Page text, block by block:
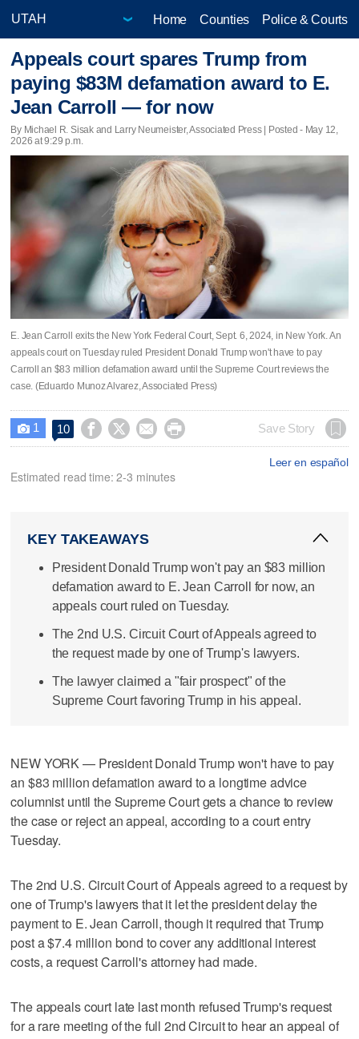
Home Counties Police & Courts
Appeals court spares Trump from
paying $83M defamation award to E.
Jean Carroll — for now
By Michael R. Sisak and Larry Neumeister, Associated Press | Posted - May 12,
2026 at 9:29 p.m.
E. Jean Carroll exits the New York Federal Court, Sept. 6, 2024, in New York. An
appeals court on Tuesday ruled President Donald Trump won't have to pay
Carroll an $83 million defamation award until the Supreme Court reviews the
case. (Eduardo Munoz Alvarez, Associated Press)
 1 10     Save Story
Leer en español
Estimated read time: 2-3 minutes
KEY TAKEAWAYS
President Donald Trump won't pay an $83 million
defamation award to E. Jean Carroll for now, an
appeals court ruled on Tuesday.
The 2nd U.S. Circuit Court of Appeals agreed to
the request made by one of Trump's lawyers.
The lawyer claimed a "fair prospect" of the
Supreme Court favoring Trump in his appeal.
NEW YORK — President Donald Trump won't have to pay
an $83 million defamation award to a longtime advice
columnist until the Supreme Court gets a chance to review
the case or reject an appeal, according to a court entry
Tuesday.
The 2nd U.S. Circuit Court of Appeals agreed to a request by
one of Trump's lawyers that it let the president delay the
payment to E. Jean Carroll, though it required that Trump
post a $7.4 million bond to cover any additional interest
costs, a request Carroll's attorney had made.
The appeals court late last month refused Trump's request
for a rare meeting of the full 2nd Circuit to hear an appeal of